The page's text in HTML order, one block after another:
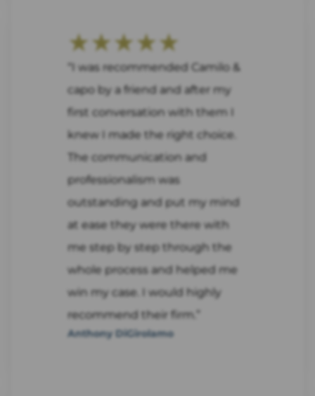
★★★★★
“I was recommended Camilo &
capo by a friend and after my
first conversation with them I
knew I made the right choice.
The communication and
professionalism was
outstanding and put my mind
at ease they were there with
me step by step through the
whole process and helped me
win my case. I would highly
recommend their firm.”
Anthony DiGirolamo